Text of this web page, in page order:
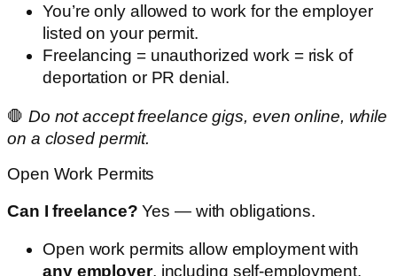
You’re only allowed to work for the employer
listed on your permit.
Freelancing = unauthorized work = risk of
deportation or PR denial.
🛑 Do not accept freelance gigs, even online, while
on a closed permit.
Open Work Permits
Can I freelance? Yes — with obligations.
Open work permits allow employment with
any employer, including self-employment.